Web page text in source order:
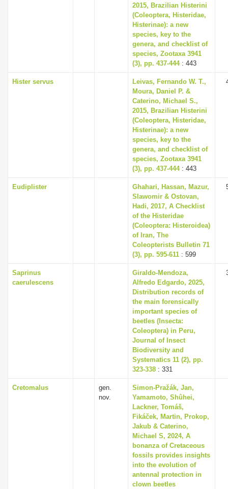
2015, Brazilian Histerini
(Coleoptera, Histeridae,
Histerinae): a new
species, key to the
genera, and checklist of
species, Zootaxa 3941
(3), pp. 437-444: 443
Hister servus
Leivas, Fernando W. T.,
Moura, Daniel P. &
Caterino, Michael S.,
2015, Brazilian Histerini
(Coleoptera, Histeridae,
Histerinae): a new
species, key to the
genera, and checklist of
species, Zootaxa 3941
(3), pp. 437-444: 443
Eudiplister
Ghahari, Hassan, Mazur,
Slawomir & Ostovan,
Hadi, 2017, A Checklist
of the Histeridae
(Coleoptera: Histeroidea)
of Iran, The
Coleopterists Bulletin 71
(3), pp. 595-611 : 599
Saprinus
caerulescens
Giraldo-Mendoza,
Alfredo Edgardo, 2025,
Distribution records of
the main forensically
important species of
beetles (Insecta:
Coleoptera) in Peru,
Journal of Insect
Biodiversity and
Systematics 11 (2), pp.
323-338 : 331
Cretomalus
gen.
nov.
Simon-Pražák, Jan,
Yamamoto, Shûhei,
Lackner, Tomáš,
Fikáček, Martin, Prokop,
Jakub & Caterino,
Michael S, 2024, A
bonanza of Cretaceous
fossils provides insights
into the evolution of
antennal protection in
clown beetles